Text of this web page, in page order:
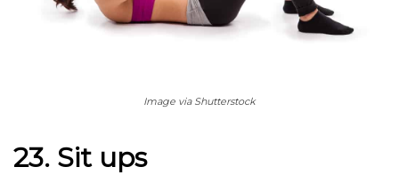
Image via Shutterstock
23. Sit ups